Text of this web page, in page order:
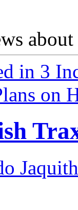
in 3
on
Jaquith